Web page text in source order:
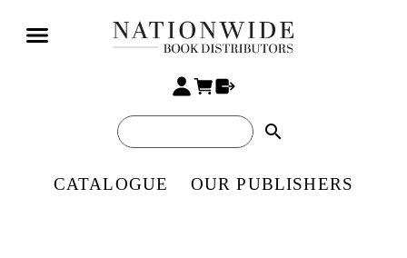
search
CATALOGUE OUR PUBLISHERS